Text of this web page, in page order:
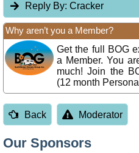
Reply By: Cracker
Why aren’t you a Member?
Get the full BOG
a Member. You
much! Join the
(12 month
Back Moderator
Our Sponsors